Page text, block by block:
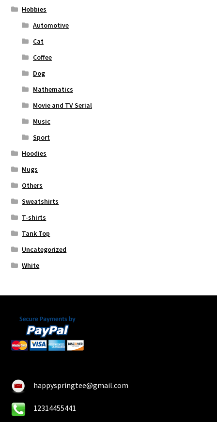
Hobbies
Automotive
Cat
Coffee
Dog
Mathematics
Movie and TV Serial
Music
Sport
Hoodies
Mugs
Others
Sweatshirts
T-shirts
Tank Top
Uncategorized
White
happyspringtee@gmail.com
12314455441